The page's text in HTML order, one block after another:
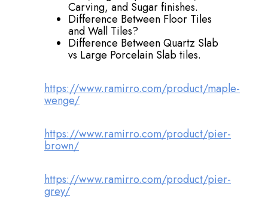
Carving, and Sugar finishes.
Difference Between Floor Tiles
and Wall Tiles?
Difference Between Quartz Slab
vs Large Porcelain Slab tiles.
https://www.ramirro.com/product/maple-
wenge/
https://www.ramirro.com/product/pier-
brown/
https://www.ramirro.com/product/pier-
grey/